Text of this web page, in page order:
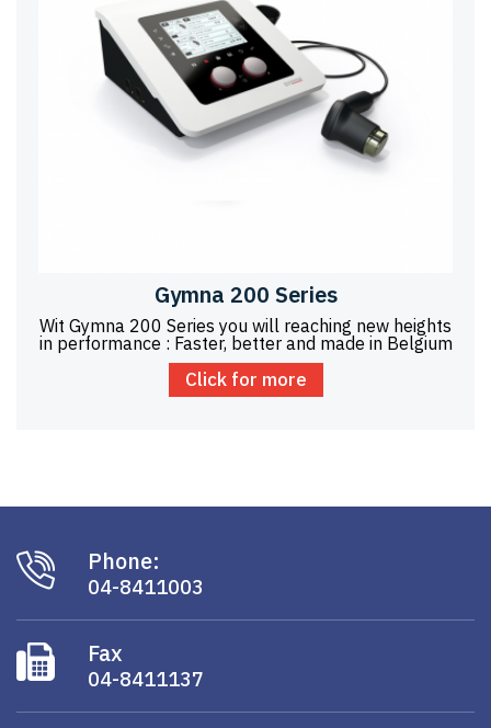
Gymna 200 Series
Wit Gymna 200 Series you will reaching new heights
in performance : Faster, better and made in Belgium
Click for more
Phone:
04-8411003
Fax
04-8411137